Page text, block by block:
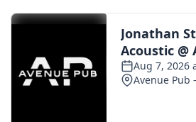
Community
Home and Garden 2026
WCBI Cares